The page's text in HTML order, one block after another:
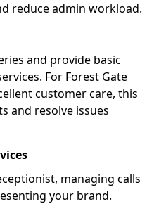
reduce admin workload.
and provide basic
For Forest Gate
customer care, this
and resolve issues
managing calls
your brand.